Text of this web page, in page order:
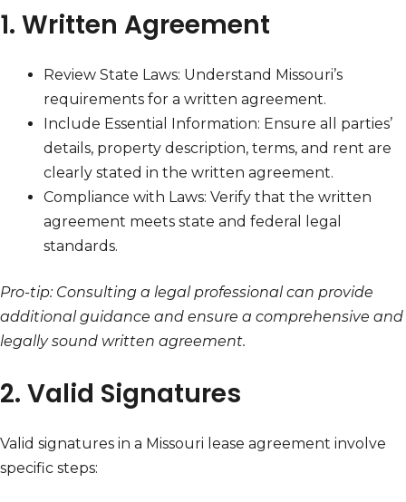
1. Written Agreement
Review State Laws: Understand Missouri’s
requirements for a written agreement.
Include Essential Information: Ensure all parties’
details, property description, terms, and rent are
clearly stated in the written agreement.
Compliance with Laws: Verify that the written
agreement meets state and federal legal
standards.
Pro-tip: Consulting a legal professional can provide
additional guidance and ensure a comprehensive and
legally sound written agreement.
2. Valid Signatures
Valid signatures in a Missouri lease agreement involve
specific steps: